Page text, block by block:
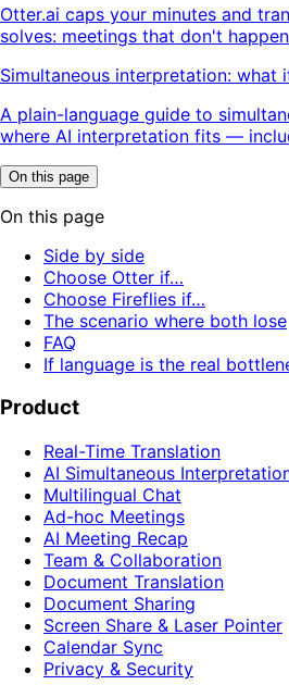
Otter.ai caps your minutes and
solves: meetings that don't
Simultaneous interpretation:
A plain-language guide to
where AI interpretation fits —
On this page
On this page
Side by side
Choose Otter if…
Choose Fireflies if…
The scenario where both lose
FAQ
If language is the real
Product
Real-Time Translation
AI Simultaneous
Multilingual Chat
Ad-hoc Meetings
AI Meeting Recap
Team & Collaboration
Document Translation
Document Sharing
Screen Share & Laser Pointer
Calendar Sync
Privacy & Security